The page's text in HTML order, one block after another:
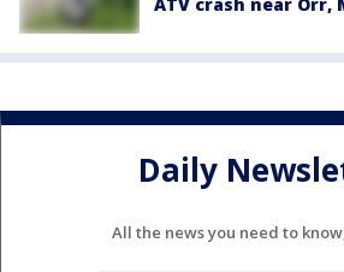
Daily
All the news you need to